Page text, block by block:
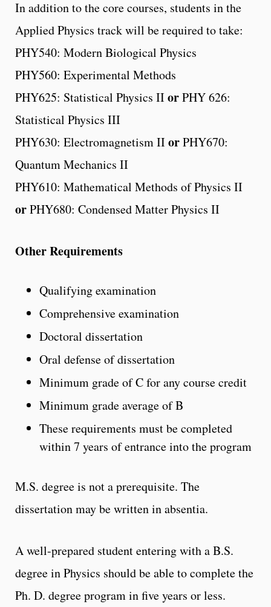
In addition to the core courses, students in the
Applied Physics track will be required to take:
PHY540: Modern Biological Physics
PHY560: Experimental Methods
PHY625: Statistical Physics IIorPHY 626:
Statistical Physics III
PHY630: Electromagnetism IIorPHY670:
Quantum Mechanics II
PHY610: Mathematical Methods of Physics II
orPHY680: Condensed Matter Physics II
Other Requirements
Qualifying examination
Comprehensive examination
Doctoral dissertation
Oral defense of dissertation
Minimum grade of C for any course credit
Minimum grade average of B
These requirements must be completed
within 7 years of entrance into the program
M.S. degree is not a prerequisite. The
dissertation may be written in absentia.
A well-prepared student entering with a B.S.
degree in Physics should be able to complete the
Ph. D. degree program in five years or less.